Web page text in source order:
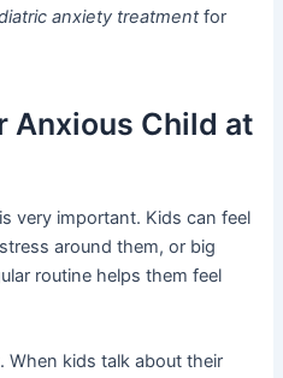
anxiety treatmentfor
Anxious Child at
very important. Kids can feel
around them, or big
routine helps them feel
When kids talk about their